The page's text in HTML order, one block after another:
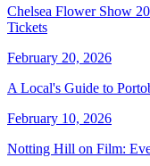
Chelsea Flower Show
Tickets
February 20, 2026
A Local's Guide to
February 10, 2026
Notting Hill on Film: